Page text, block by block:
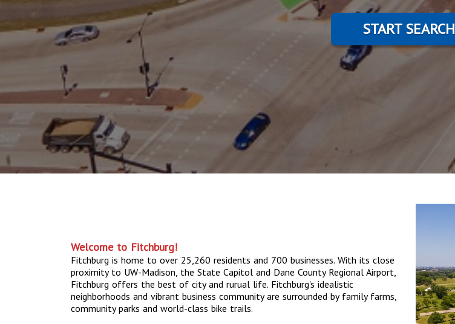
START SEARCH
Welcome to Fitchburg!
Fitchburg is home to over 25,260 residents and 700 businesses. With its close
proximity to UW-Madison, the State Capitol and Dane County Regional Airport,
Fitchburg offers the best of city and rurual life. Fitchburg's idealistic
neighborhoods and vibrant business community are surrounded by family farms,
community parks and world-class bike trails.